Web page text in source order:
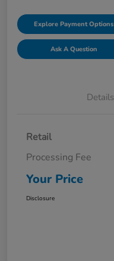
Explore Payment Options
Ask A Question
Details
Retail
Processing Fee
Your Price
Disclosure